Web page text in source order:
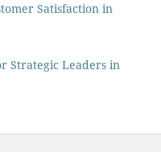
Satisfaction in
Strategic Leaders in